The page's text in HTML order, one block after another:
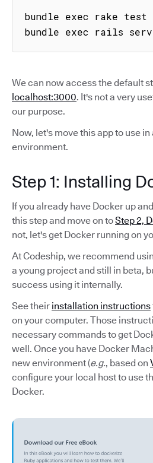
bundle exec rake test
bundle exec rails
We can now access the default
localhost:3000. It's not a very
our purpose.
Now, let's move this app to use
environment.
Step 1: Installing
If you already have Docker up
this step and move on toStep 2,
not, let's get Docker running on
At Codeship, we recommend
a young project and still in beta,
success using it internally.
See their installation instructions
on your computer. Those
necessary commands to get
well. Once you have Docker
new environment (e.g., based on
configure your local host to use
Docker.